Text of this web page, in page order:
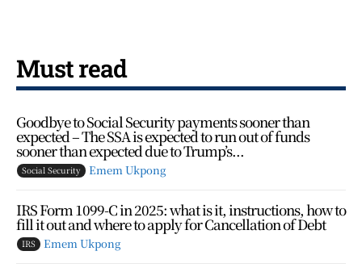
Must read
Goodbye to Social Security payments sooner than
expected – The SSA is expected to run out of funds
sooner than expected due to Trump’s...
Social Security Emem Ukpong
IRS Form 1099-C in 2025: what is it, instructions, how to
fill it out and where to apply for Cancellation of Debt
IRS Emem Ukpong